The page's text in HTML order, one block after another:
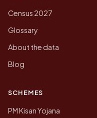
Census 2027
Glossary
About the data
Blog
SCHEMES
PM Kisan Yojana